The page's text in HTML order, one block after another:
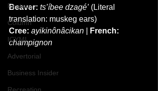
Feature
Column
ICYMI
Advertorial
Business Insider
Beaver: ts’íbee dzagé’ (Literal
translation: muskeg ears)
Cree: ayikinônâcikan
French:
champignon